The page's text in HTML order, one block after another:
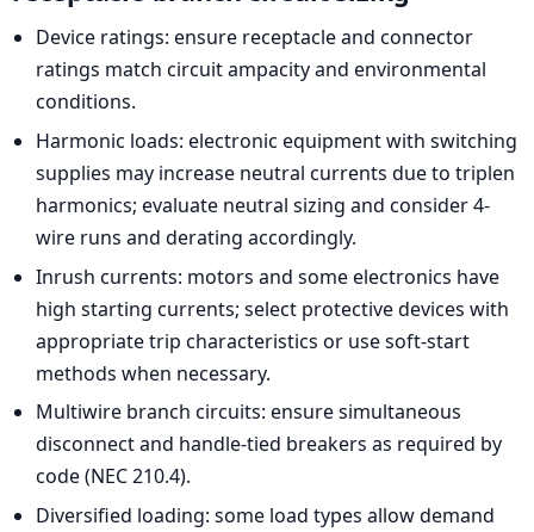
Device ratings: ensure receptacle and connector
ratings match circuit ampacity and environmental
conditions.
Harmonic loads: electronic equipment with switching
supplies may increase neutral currents due to triplen
harmonics; evaluate neutral sizing and consider 4-
wire runs and derating accordingly.
Inrush currents: motors and some electronics have
high starting currents; select protective devices with
appropriate trip characteristics or use soft-start
methods when necessary.
Multiwire branch circuits: ensure simultaneous
disconnect and handle-tied breakers as required by
code (NEC 210.4).
Diversified loading: some load types allow demand